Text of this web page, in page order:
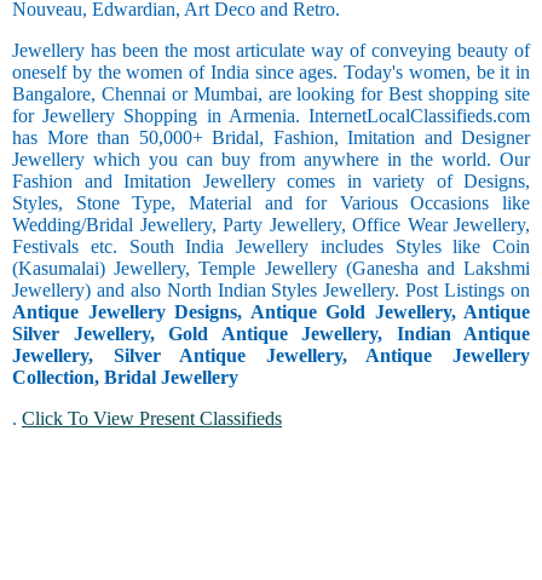
Nouveau, Edwardian, Art Deco and Retro.
Jewellery has been the most articulate way of conveying beauty of
oneself by the women of India since ages. Today's women, be it in
Bangalore, Chennai or Mumbai, are looking for Best shopping site
for Jewellery Shopping in Armenia. InternetLocalClassifieds.com
has More than 50,000+ Bridal, Fashion, Imitation and Designer
Jewellery which you can buy from anywhere in the world. Our
Fashion and Imitation Jewellery comes in variety of Designs,
Styles, Stone Type, Material and for Various Occasions like
Wedding/Bridal Jewellery, Party Jewellery, Office Wear Jewellery,
Festivals etc. South India Jewellery includes Styles like Coin
(Kasumalai) Jewellery, Temple Jewellery (Ganesha and Lakshmi
Jewellery) and also North Indian Styles Jewellery. Post Listings on
Antique Jewellery Designs, Antique Gold Jewellery, Antique
Silver Jewellery, Gold Antique Jewellery, Indian Antique
Jewellery, Silver Antique Jewellery, Antique Jewellery
Collection, Bridal Jewellery
. Click To View Present Classifieds